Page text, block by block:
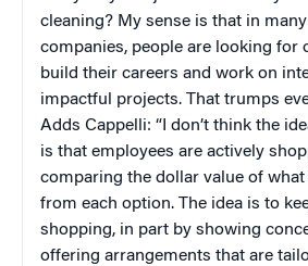
cleaning? My sense is that in many
companies, people are looking for
build their careers and work on
impactful projects. That trumps
Adds Cappelli: “I don’t think the
is that employees are actively
comparing the dollar value of
from each option. The idea is to
shopping, in part by showing
offering arrangements that are